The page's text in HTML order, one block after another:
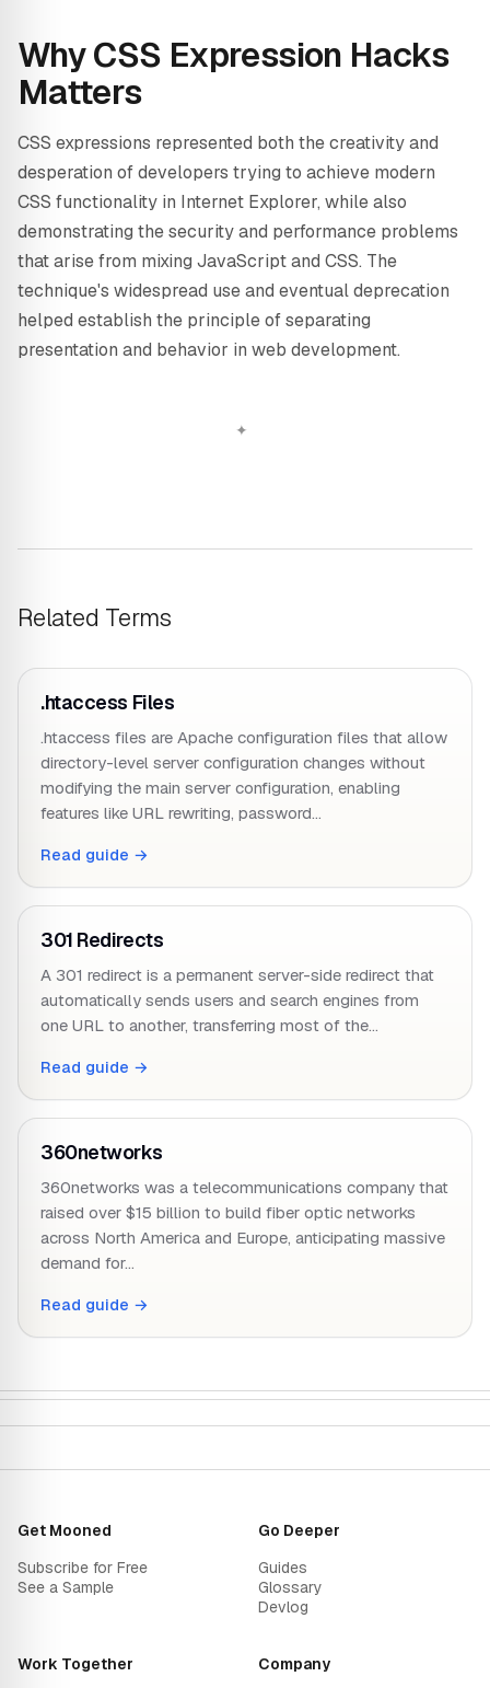
Why CSS Expression Hacks
Matters
CSS expressions represented both the creativity and
desperation of developers trying to achieve modern
CSS functionality in Internet Explorer, while also
demonstrating the security and performance problems
that arise from mixing JavaScript and CSS. The
technique's widespread use and eventual deprecation
helped establish the principle of separating
presentation and behavior in web development.
Related Terms
.htaccess Files
.htaccess files are Apache configuration files that allow
directory-level server configuration changes without
modifying the main server configuration, enabling
features like URL rewriting, password…
Read guide →
301 Redirects
A 301 redirect is a permanent server-side redirect that
automatically sends users and search engines from
one URL to another, transferring most of the…
Read guide →
360networks
360networks was a telecommunications company that
raised over $15 billion to build fiber optic networks
across North America and Europe, anticipating massive
demand for…
Read guide →
Get Mooned
Subscribe for Free
See a Sample
Go Deeper
Guides
Glossary
Devlog
Work Together Company